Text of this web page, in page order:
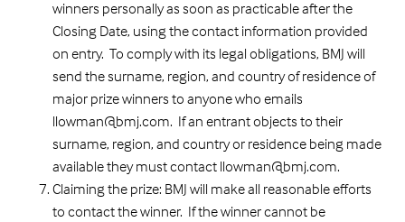
winners personally as soon as practicable after the
Closing Date, using the contact information provided
on entry. To comply with its legal obligations, BMJ will
send the surname, region, and country of residence of
major prize winners to anyone who emails
llowman@bmj.com. If an entrant objects to their
surname, region, and country or residence being made
available they must contact llowman@bmj.com.
Claiming the prize: BMJ will make all reasonable efforts
to contact the winner. If the winner cannot be